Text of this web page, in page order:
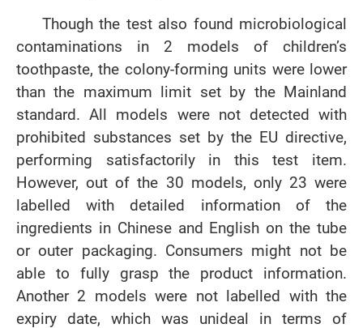
Though the test also found microbiological
contaminations in 2 models of children’s
toothpaste, the colony-forming units were lower
than the maximum limit set by the Mainland
standard. All models were not detected with
prohibited substances set by the EU directive,
performing satisfactorily in this test item.
However, out of the 30 models, only 23 were
labelled with detailed information of the
ingredients in Chinese and English on the tube
or outer packaging. Consumers might not be
able to fully grasp the product information.
Another 2 models were not labelled with the
expiry date, which was unideal in terms of